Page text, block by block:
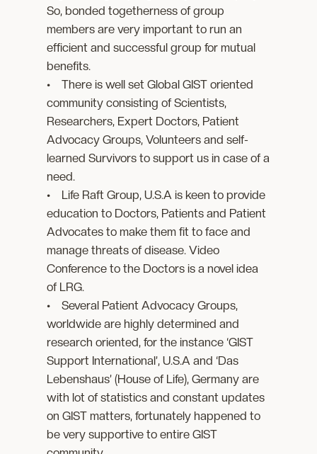
So, bonded togetherness of group
members are very important to run an
efficient and successful group for mutual
benefits.
• There is well set Global GIST oriented
community consisting of Scientists,
Researchers, Expert Doctors, Patient
Advocacy Groups, Volunteers and self-
learned Survivors to support us in case of a
need.
• Life Raft Group, U.S.A is keen to provide
education to Doctors, Patients and Patient
Advocates to make them fit to face and
manage threats of disease. Video
Conference to the Doctors is a novel idea
of LRG.
• Several Patient Advocacy Groups,
worldwide are highly determined and
research oriented, for the instance ‘GIST
Support International’, U.S.A and ‘Das
Lebenshaus’ (House of Life), Germany are
with lot of statistics and constant updates
on GIST matters, fortunately happened to
be very supportive to entire GIST